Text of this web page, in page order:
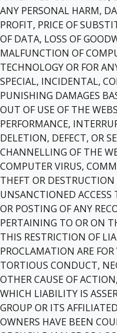
ANY PERSONAL HARM,
PROFIT, PRICE OF
OF DATA, LOSS OF
MALFUNCTION OF
TECHNOLOGY OR FOR
SPECIAL, INCIDENTAL,
PUNISHING DAMAGES
OUT OF USE OF THE
PERFORMANCE,
DELETION, DEFECT, OR
CHANNELLING OF THE
COMPUTER VIRUS,
THEFT OR
UNSANCTIONED ACCESS
OR POSTING OF ANY
PERTAINING TO OR ON
THIS RESTRICTION OF
PROCLAMATION ARE
TORTIOUS CONDUCT,
OTHER CAUSE OF
WHICH LIABILITY IS
GROUP OR ITS
OWNERS HAVE BEEN